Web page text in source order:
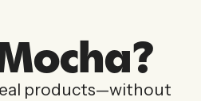
products—without